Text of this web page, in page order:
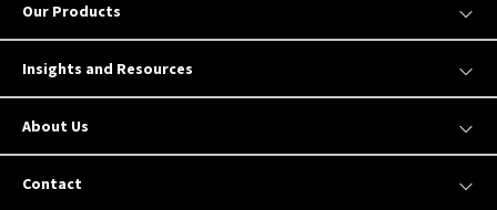
Our Products
Insights and Resources
About Us
Contact